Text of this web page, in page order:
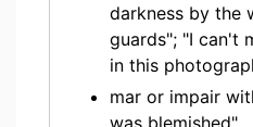
darkness by the
guards"; "I can't
in this
mar or impair
was blemished"